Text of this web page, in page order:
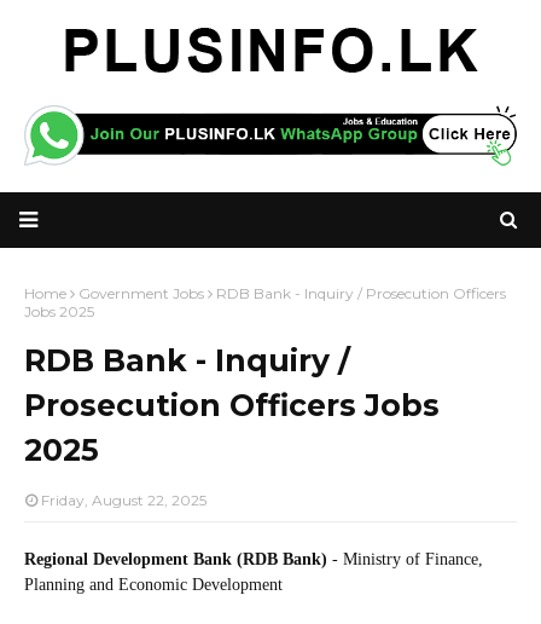
Home Government Jobs
RDB Bank - Inquiry / Prosecution Officers
Jobs 2025
RDB Bank - Inquiry /
Prosecution Officers Jobs
2025
Friday, August 22, 2025
Regional Development Bank (RDB Bank) - Ministry of Finance,
Planning and Economic Development